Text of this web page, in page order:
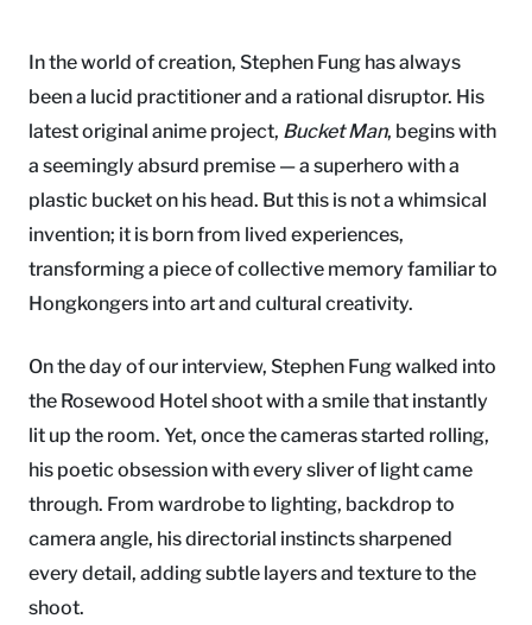
In the world of creation, Stephen Fung has always
been a lucid practitioner and a rational disruptor. His
latest original anime project, Bucket Man, begins with
a seemingly absurd premise — a superhero with a
plastic bucket on his head. But this is not a whimsical
invention; it is born from lived experiences,
transforming a piece of collective memory familiar to
Hongkongers into art and cultural creativity.
On the day of our interview, Stephen Fung walked into
the Rosewood Hotel shoot with a smile that instantly
lit up the room. Yet, once the cameras started rolling,
his poetic obsession with every sliver of light came
through. From wardrobe to lighting, backdrop to
camera angle, his directorial instincts sharpened
every detail, adding subtle layers and texture to the
shoot.